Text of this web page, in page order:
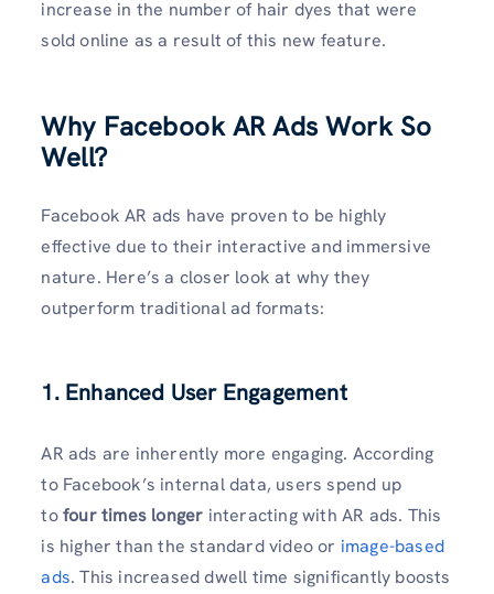
increase in the number of hair dyes that were
sold online as a result of this new feature.
Why Facebook AR Ads Work So
Well?
Facebook AR ads have proven to be highly
effective due to their interactive and immersive
nature. Here’s a closer look at why they
outperform traditional ad formats:
1. Enhanced User Engagement
AR ads are inherently more engaging. According
to Facebook’s internal data, users spend up
tofour times longer interacting with AR ads. This
is higher than the standard video or image-based
ads. This increased dwell time significantly boosts